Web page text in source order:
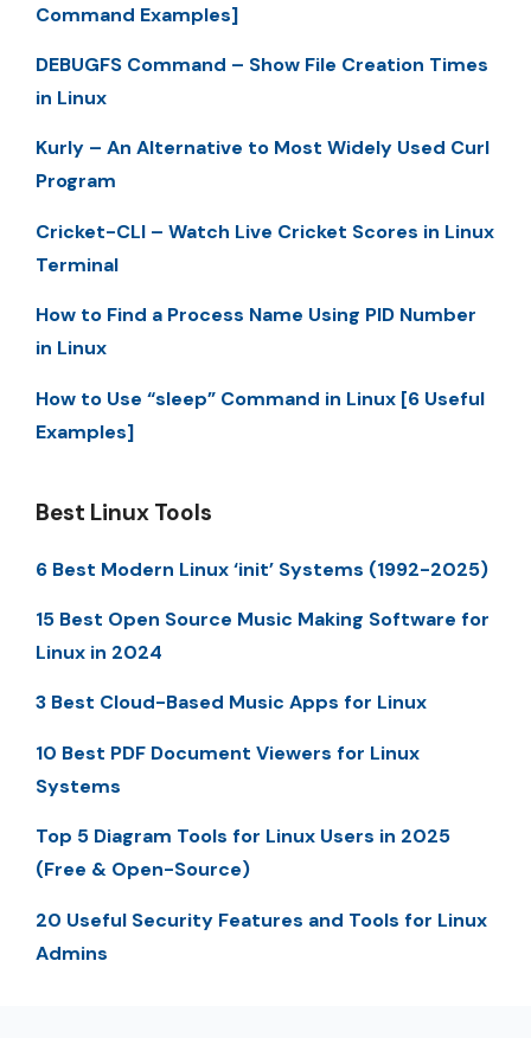
Command Examples]
DEBUGFS Command – Show File Creation Times
in Linux
Kurly – An Alternative to Most Widely Used Curl
Program
Cricket-CLI – Watch Live Cricket Scores in Linux
Terminal
How to Find a Process Name Using PID Number
in Linux
How to Use “sleep” Command in Linux [6 Useful
Examples]
Best Linux Tools
6 Best Modern Linux ‘init’ Systems (1992-2025)
15 Best Open Source Music Making Software for
Linux in 2024
3 Best Cloud-Based Music Apps for Linux
10 Best PDF Document Viewers for Linux
Systems
Top 5 Diagram Tools for Linux Users in 2025
(Free & Open-Source)
20 Useful Security Features and Tools for Linux
Admins